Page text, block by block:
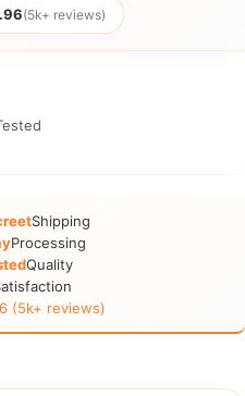
(5k+ reviews)
Shipping
Processing
Quality
reviews)